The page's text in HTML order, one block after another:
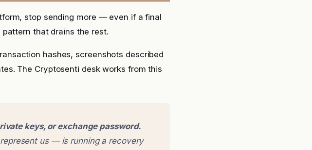
stop sending more — even if a final
that drains the rest.
hashes, screenshots described
The Cryptosenti desk works from this
keys, or exchange password.
us — is running a recovery